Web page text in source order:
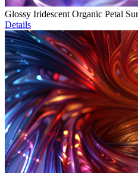
Glossy Iridescent Organic Petal
Details